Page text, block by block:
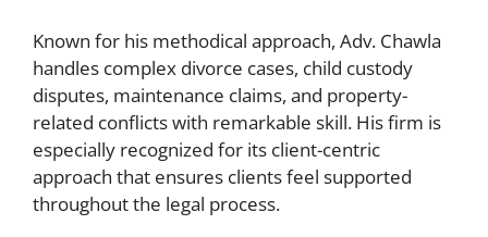
Known for his methodical approach, Adv. Chawla
handles complex divorce cases, child custody
disputes, maintenance claims, and property-
related conflicts with remarkable skill. His firm is
especially recognized for its client-centric
approach that ensures clients feel supported
throughout the legal process.